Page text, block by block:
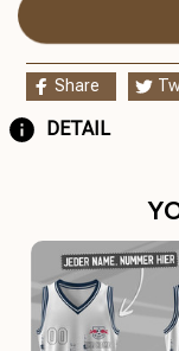
Share
DETAIL